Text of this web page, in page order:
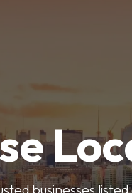
businesses